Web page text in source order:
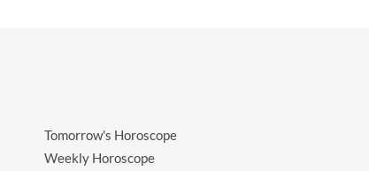
Tomorrow's Horoscope
Weekly Horoscope